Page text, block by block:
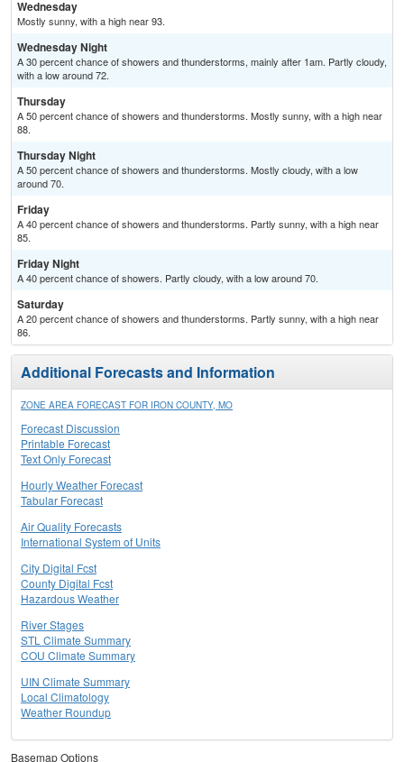
Wednesday
Mostly sunny, with a high near 93.
Wednesday Night
A 30 percent chance of showers and thunderstorms, mainly after 1am. Partly cloudy,
with a low around 72.
Thursday
A 50 percent chance of showers and thunderstorms. Mostly sunny, with a high near
88.
Thursday Night
A 50 percent chance of showers and thunderstorms. Mostly cloudy, with a low
around 70.
Friday
A 40 percent chance of showers and thunderstorms. Partly sunny, with a high near
85.
Friday Night
A 40 percent chance of showers. Partly cloudy, with a low around 70.
Saturday
A 20 percent chance of showers and thunderstorms. Partly sunny, with a high near
86.
Additional Forecasts and Information
ZONE AREA FORECAST FOR IRON COUNTY, MO
Forecast Discussion
Printable Forecast
Text Only Forecast
Hourly Weather Forecast
Tabular Forecast
Air Quality Forecasts
International System of Units
City Digital Fcst
County Digital Fcst
Hazardous Weather
River Stages
STL Climate Summary
COU Climate Summary
UIN Climate Summary
Local Climatology
Weather Roundup
Basemap Options